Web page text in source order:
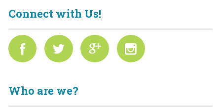
Connect with Us!
Who are we?